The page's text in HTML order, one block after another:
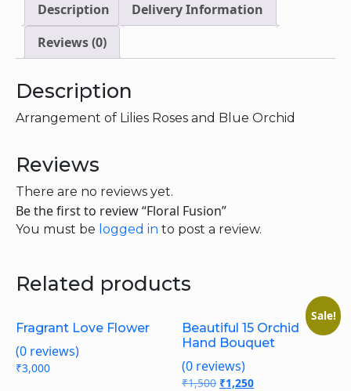
Description
Delivery Information
Reviews (0)
Description
Arrangement of Lilies Roses and Blue Orchid
Reviews
There are no reviews yet.
Be the first to review “Floral Fusion”
You must be logged in to post a review.
Related products
Fragrant Love Flower
(0 reviews)
₹3,000
Sale!
Beautiful 15 Orchid
Hand Bouquet
(0 reviews)
₹1,500 Original
₹1,250